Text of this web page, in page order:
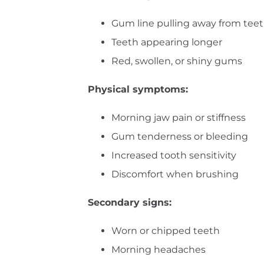
Gum line pulling away from
Teeth appearing longer
Red, swollen, or shiny gums
Physical symptoms:
Morning jaw pain or stiffness
Gum tenderness or bleeding
Increased tooth sensitivity
Discomfort when brushing
Secondary signs:
Worn or chipped teeth
Morning headaches